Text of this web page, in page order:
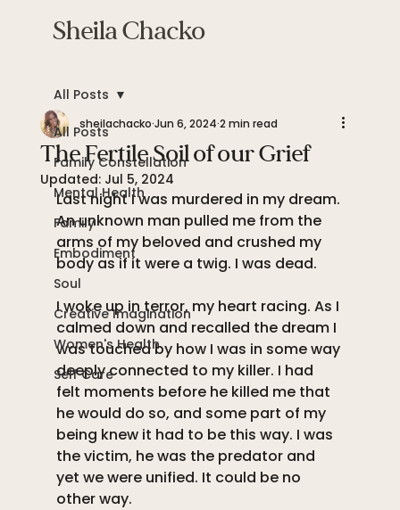
Sheila Chacko
All Posts
Family Constellation
Mental Health
Family
Embodiment
Soul
Creative Imagination
Women's Health
Self Care
All Posts
The Fertile Soil of our Grief
sheilachacko Jun 6, 2024 2 min read
Updated: Jul 5, 2024
Last night I was murdered in my dream.
An unknown man pulled me from the
arms of my beloved and crushed my
body as if it were a twig. I was dead.
I woke up in terror, my heart racing. As I
calmed down and recalled the dream I
was touched by how I was in some way
deeply connected to my killer. I had
felt moments before he killed me that
he would do so, and some part of my
being knew it had to be this way. I was
the victim, he was the predator and
yet we were unified. It could be no
other way.